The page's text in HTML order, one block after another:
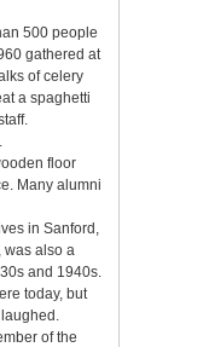
500 people
gathered at
of celery
a spaghetti
floor
Many alumni
in Sanford,
was also a
and 1940s.
today, but
of the